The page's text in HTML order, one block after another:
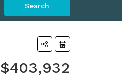
Search
$403,932